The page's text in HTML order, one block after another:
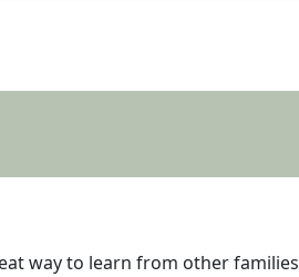
way to learn from other families